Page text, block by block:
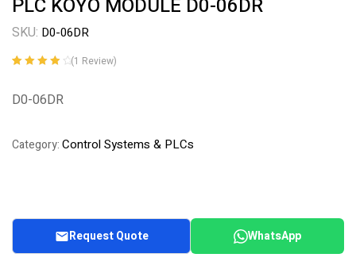
PLC KOYO MODULE D0-06DR
SKU: D0-06DR
based on
(1 Review)
D0-06DR
Category:Control Systems & PLCs
Request Quote WhatsApp